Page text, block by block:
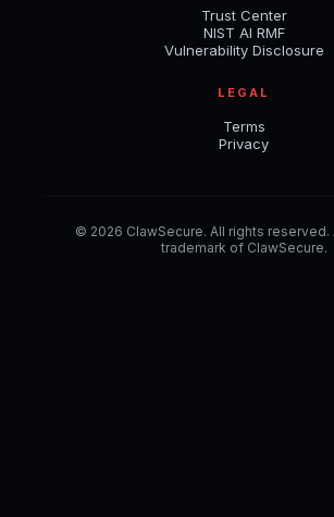
Trust Center
NIST AI RMF
Vulnerability Disclosure
LEGAL
Terms
Privacy
© 2026 ClawSecure. All rights reserved.
trademark of ClawSecure.